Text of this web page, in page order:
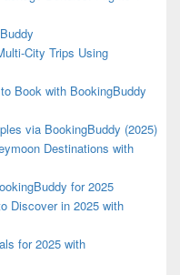
City Trips Using
Book with BookingBuddy
via BookingBuddy (2025)
Destinations with
for 2025
Discover in 2025 with
for 2025 with